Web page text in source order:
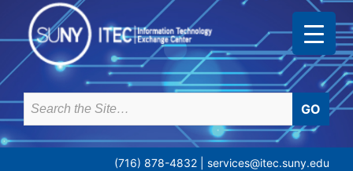
content
Search
for:
(716) 878-4832 | services@itec.suny.edu